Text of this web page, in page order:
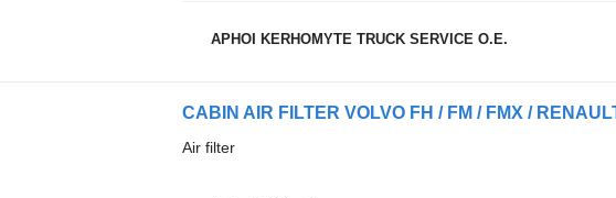
APHOI KERHOMYTE TRUCK SERVICE O.E.
Air filter